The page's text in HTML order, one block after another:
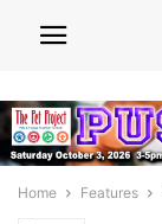
Home Features